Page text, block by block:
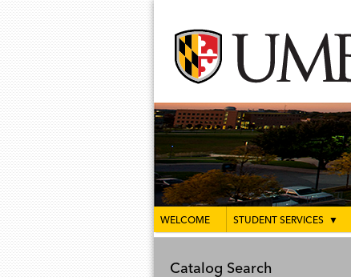
WELCOME STUDENT SERVICES ▼
Catalog Search